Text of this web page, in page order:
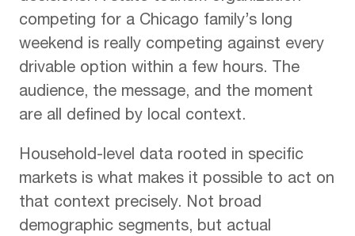
competing for a Chicago family’s long
weekend is really competing against every
drivable option within a few hours. The
audience, the message, and the moment
are all defined by local context.
Household-level data rooted in specific
markets is what makes it possible to act on
that context precisely. Not broad
demographic segments, but actual